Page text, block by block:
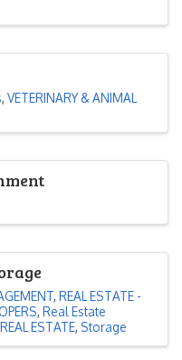
VETERINARY & ANIMAL
REAL ESTATE -
Real Estate
ESTATE Storage